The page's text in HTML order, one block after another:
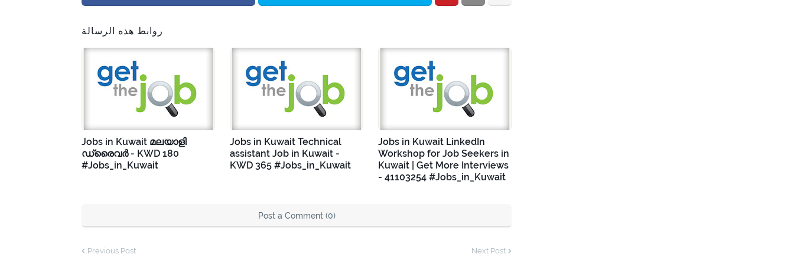
روابط هذه الرسالة
Jobs in Kuwait മലയാളി
ഡ്രൈവർ - KWD 180
#Jobs_in_Kuwait
Jobs in Kuwait Technical
assistant Job in Kuwait -
KWD 365 #Jobs_in_Kuwait
Jobs in Kuwait LinkedIn
Workshop for Job Seekers in
Kuwait | Get More Interviews
- 41103254 #Jobs_in_Kuwait
Post a Comment (0)
Previous Post Next Post